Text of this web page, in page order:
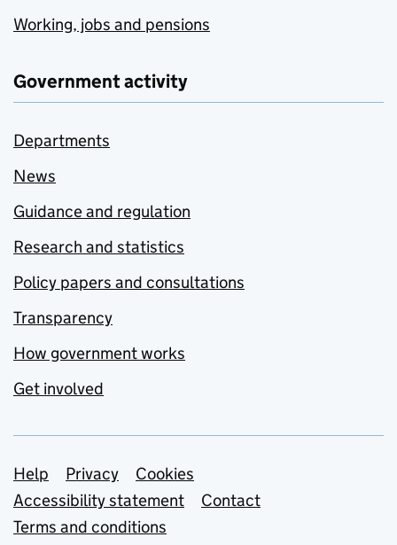
Working, jobs and pensions
Government activity
Departments
News
Guidance and regulation
Research and statistics
Policy papers and consultations
Transparency
How government works
Get involved
Support links
Help Privacy
Cookies
Accessibility statement
Contact
Terms and conditions